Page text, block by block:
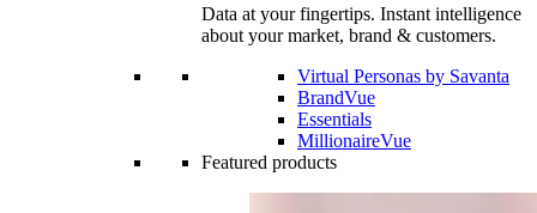
Data at your fingertips. Instant intelligence
about your market, brand & customers.
Virtual Personas by Savanta
BrandVue
Essentials
MillionaireVue
Featured products